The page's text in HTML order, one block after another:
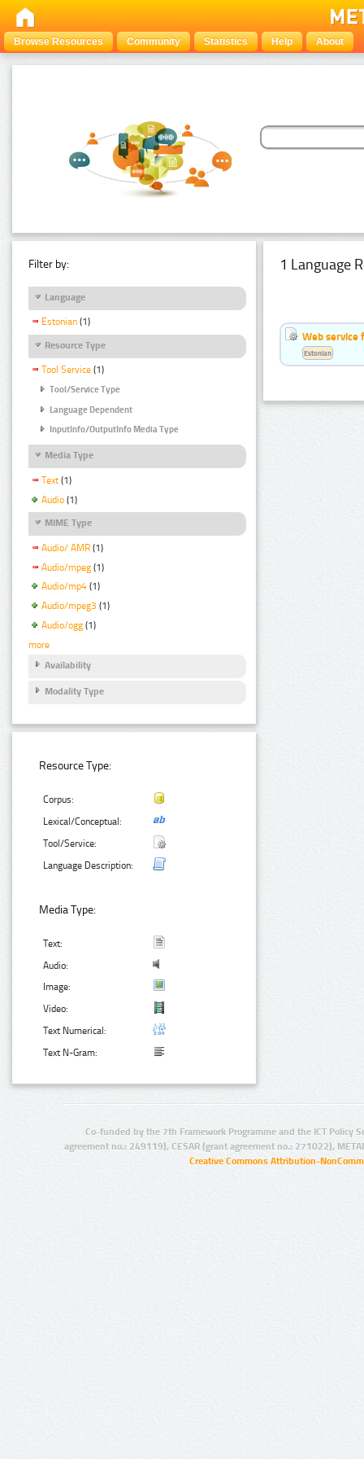
Browse Resources Community Statistics Help About
Filter by:
Language
Estonian (1)
Resource Type
Tool Service (1)
Tool/Service Type
Language Dependent
InputInfo/OutputInfo Media Type
Media Type
Text (1)
Audio (1)
MIME Type
Audio/ AMR (1)
Audio/mpeg (1)
Audio/mp4 (1)
Audio/mpeg3 (1)
Audio/ogg (1)
more
Availability
Modality Type
Resource Type:
Corpus:
Lexical/Conceptual:
Tool/Service:
Language Description:
Media Type:
Text:
Audio:
Image:
Video:
Text Numerical:
Text N-Gram:
1 Language
Web service
Estonian
Co-funded by the 7th Framework Programme and the ICT Policy
agreement no.: 249119), CESAR (grant agreement no.: 271022),
Creative Commons Attribution-